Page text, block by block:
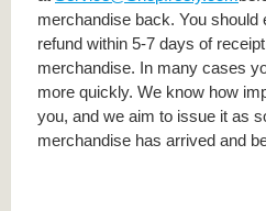
merchandise back. You
refund within 5-7 days of
merchandise. In many cases
more quickly. We know how
you, and we aim to issue it as
merchandise has arrived and